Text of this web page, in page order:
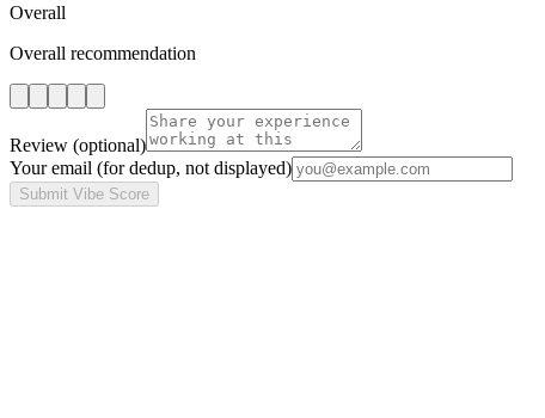
Overall
Overall recommendation
Review (optional)
Your email (for dedup, not displayed)
Submit Vibe Score